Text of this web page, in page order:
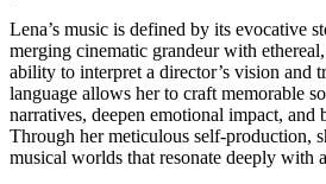
Lena’s music is defined by its evocative
merging cinematic grandeur with
ability to interpret a director’s vision and
language allows her to craft memorable
narratives, deepen emotional impact, and
Through her meticulous self-production,
musical worlds that resonate deeply with